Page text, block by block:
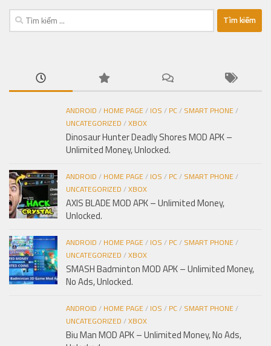
Tìm
kiếm
ANDROID / HOME PAGE/ IOS / PC/ SMART PHONE/
UNCATEGORIZED /XBOX
Dinosaur Hunter Deadly Shores MOD APK –
Unlimited Money, Unlocked.
ANDROID / HOME PAGE/ IOS / PC/ SMART PHONE/
UNCATEGORIZED /XBOX
AXIS BLADE MOD APK – Unlimited Money,
Unlocked.
ANDROID / HOME PAGE/ IOS / PC/ SMART PHONE/
UNCATEGORIZED /XBOX
SMASH Badminton MOD APK – Unlimited Money,
No Ads, Unlocked.
ANDROID / HOME PAGE/ IOS / PC/ SMART PHONE/
UNCATEGORIZED /XBOX
Biu Man MOD APK – Unlimited Money, No Ads,